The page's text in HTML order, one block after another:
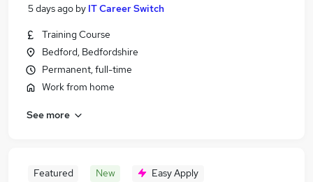
5 days ago by IT Career Switch
Training Course
Bedford, Bedfordshire
Permanent, full-time
Work from home
See more
Featured New Easy Apply